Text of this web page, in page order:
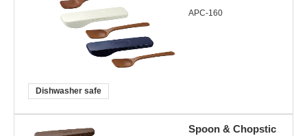
APC-160
Dishwasher safe
Spoon & Chopstic